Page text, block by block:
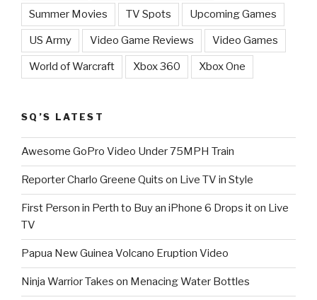
Summer Movies TV Spots Upcoming Games
US Army Video Game Reviews Video Games
World of Warcraft Xbox 360 Xbox One
SQ’S LATEST
Awesome GoPro Video Under 75MPH Train
Reporter Charlo Greene Quits on Live TV in Style
First Person in Perth to Buy an iPhone 6 Drops it on Live
TV
Papua New Guinea Volcano Eruption Video
Ninja Warrior Takes on Menacing Water Bottles